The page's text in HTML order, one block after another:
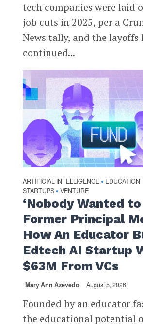
tech companies were laid
job cuts in 2025, per a
News tally, and the layoffs
continued...
ARTIFICIAL INTELLIGENCE • EDUCATION
STARTUPS • VENTURE
‘Nobody Wanted to
Former Principal
How An Educator
Edtech AI Startup
$63M From VCs
Mary Ann Azevedo August 5, 2026
Founded by an educator
the educational potential